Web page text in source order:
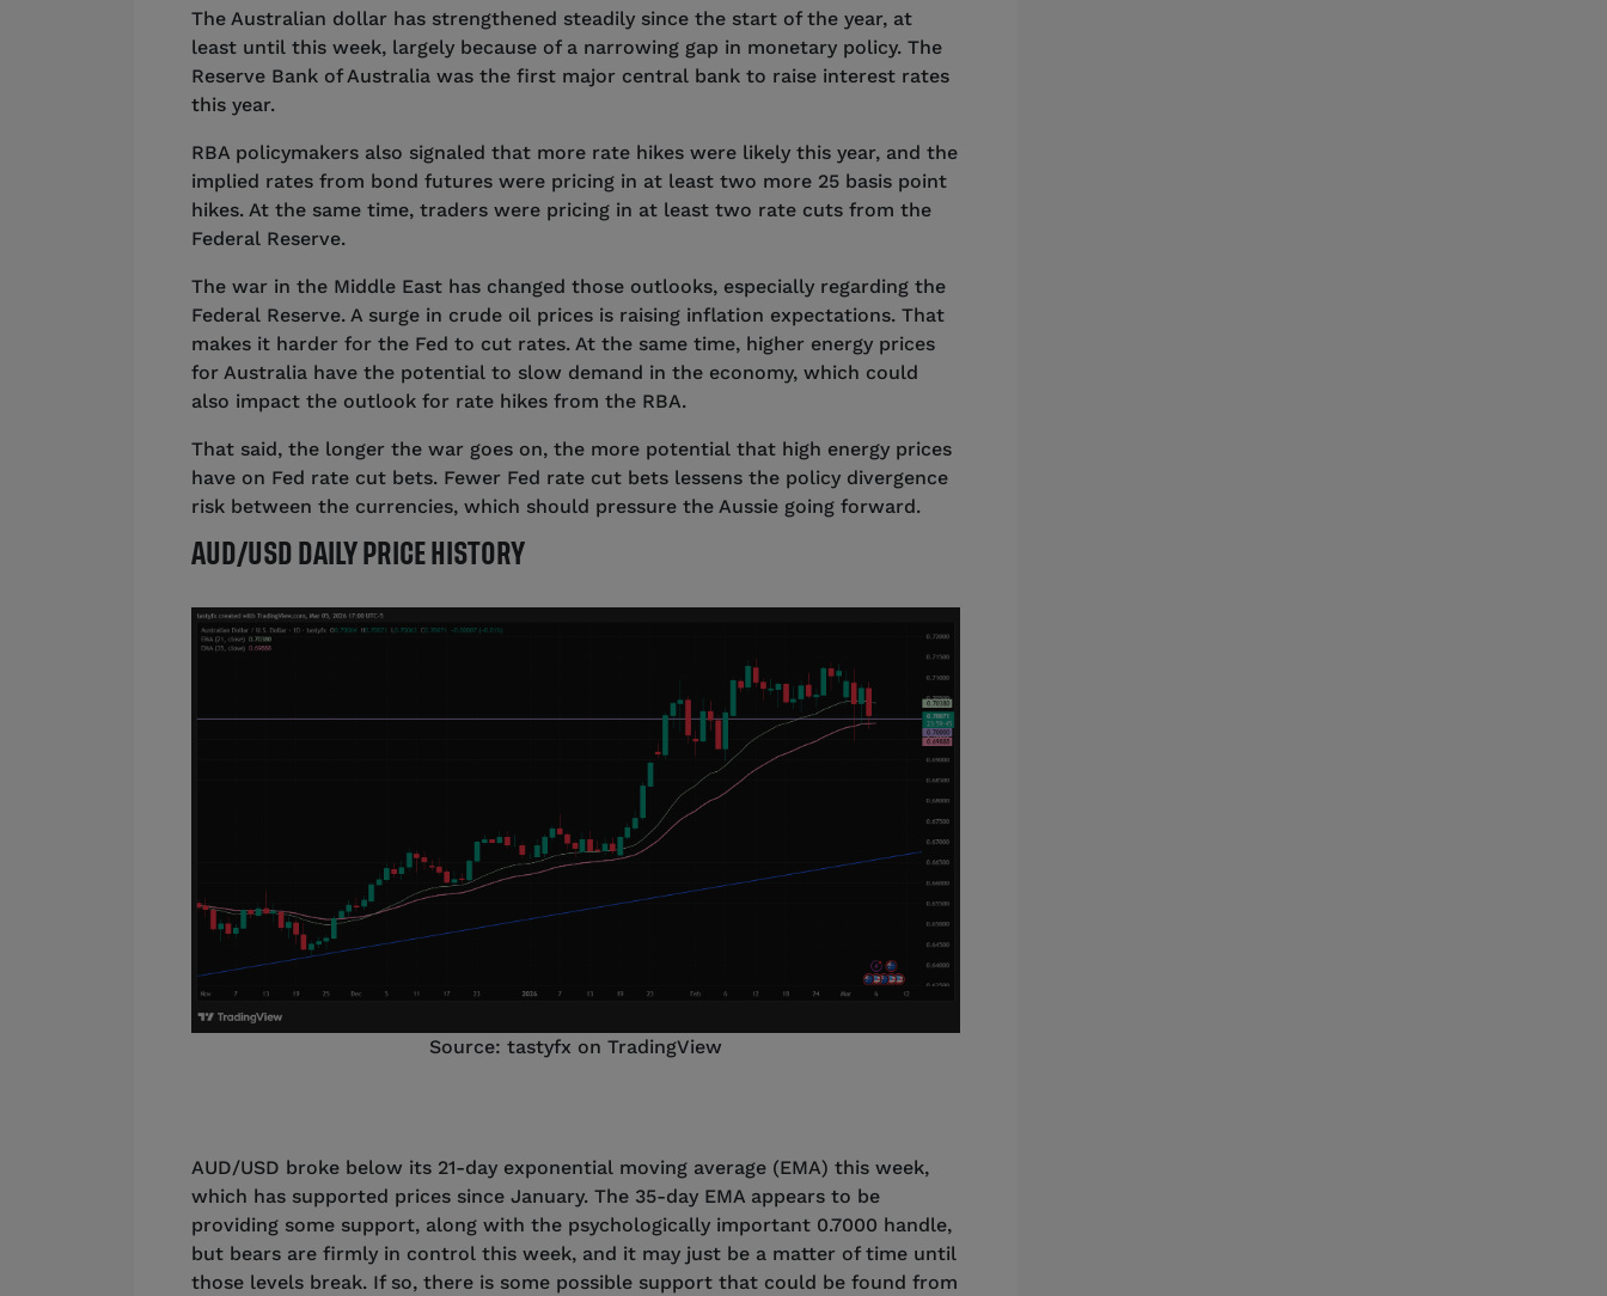
The Australian dollar has strengthened steadily since the start of the year, at
least until this week, largely because of a narrowing gap in monetary policy. The
Reserve Bank of Australia was the first major central bank to raise interest rates
this year.
RBA policymakers also signaled that more rate hikes were likely this year, and the
implied rates from bond futures were pricing in at least two more 25 basis point
hikes. At the same time, traders were pricing in at least two rate cuts from the
Federal Reserve.
The war in the Middle East has changed those outlooks, especially regarding the
Federal Reserve. A surge in crude oil prices is raising inflation expectations. That
makes it harder for the Fed to cut rates. At the same time, higher energy prices
for Australia have the potential to slow demand in the economy, which could
also impact the outlook for rate hikes from the RBA.
That said, the longer the war goes on, the more potential that high energy prices
have on Fed rate cut bets. Fewer Fed rate cut bets lessens the policy divergence
risk between the currencies, which should pressure the Aussie going forward.
AUD/USD DAILY PRICE HISTORY
Source: tastyfx on TradingView
AUD/USD broke below its 21-day exponential moving average (EMA) this week,
which has supported prices since January. The 35-day EMA appears to be
providing some support, along with the psychologically important 0.7000 handle,
but bears are firmly in control this week, and it may just be a matter of time until
those levels break. If so, there is some possible support that could be found from